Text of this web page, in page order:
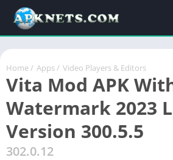
Home / Apps / Video Players & Editors
Vita Mod APK
Watermark 2023
Version 300.5.5
302.0.12